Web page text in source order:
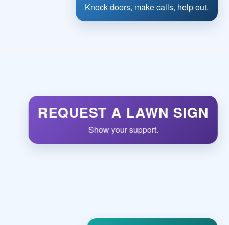
Knock doors, make calls, help out.
REQUEST A LAWN SIGN
Show your support.